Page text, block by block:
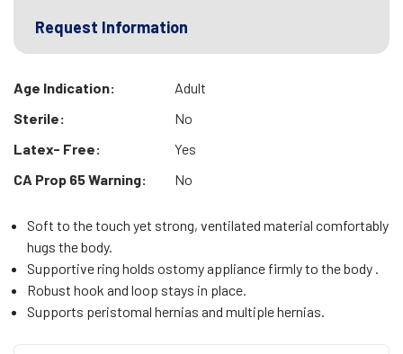
Request Information
Age Indication:
Adult
Sterile:
No
Latex- Free:
Yes
CA Prop 65 Warning:
No
Soft to the touch yet strong, ventilated material comfortably
hugs the body.
Supportive ring holds ostomy appliance firmly to the body .
Robust hook and loop stays in place.
Supports peristomal hernias and multiple hernias.